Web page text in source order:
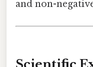
and non-
Scientific